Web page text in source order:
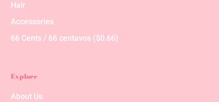
Hair
Accessories
66 Cents / 66 centavos ($0.66)
Explore
About Us